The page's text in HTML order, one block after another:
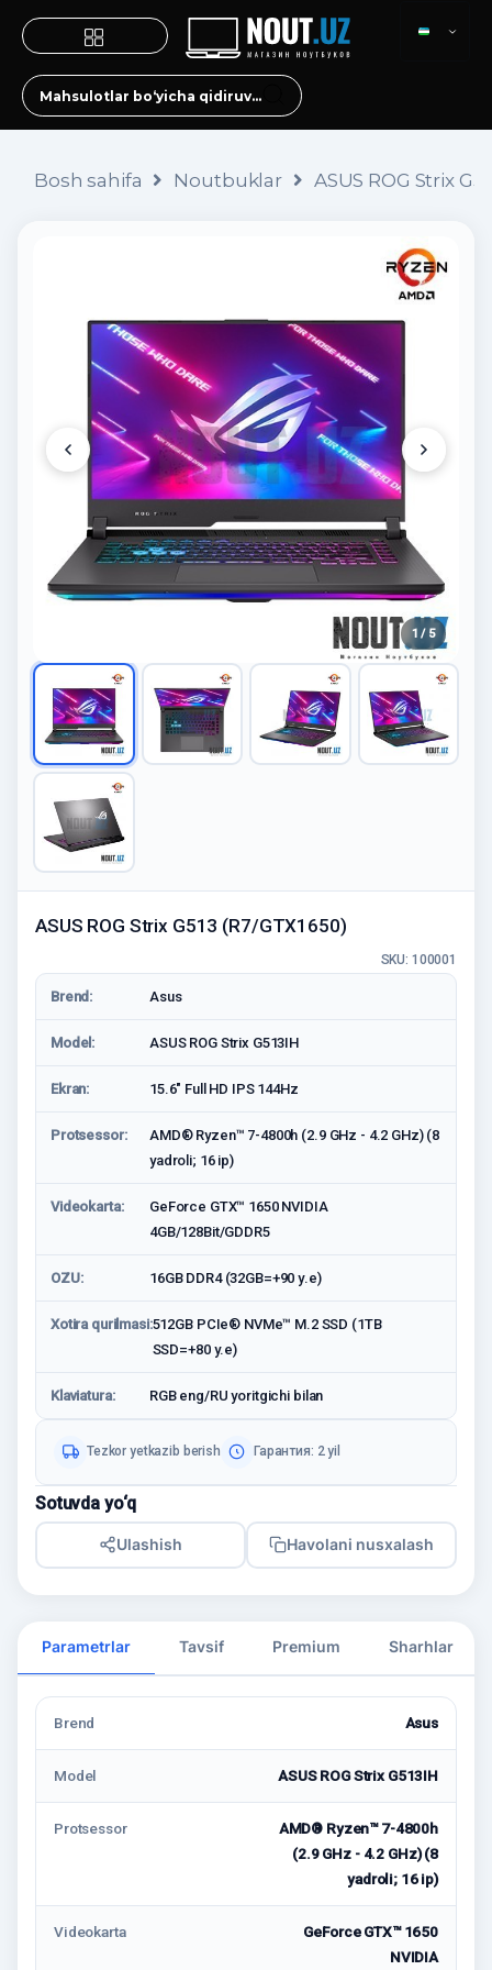
Bosh sahifa Noutbuklar ASUS ROG Strix
1 / 5
ASUS ROG Strix G513 (R7/GTX1650)
SKU: 100001
Brend: Asus
Model: ASUS ROG Strix G513IH
Ekran: 15.6″ Full HD IPS 144Hz
Protsessor:
AMD® Ryzen™ 7-4800h (2.9 GHz - 4.2 GHz) (8
yadroli; 16 ip)
Videokarta:
GeForce GTX™ 1650 NVIDIA
4GB/128Bit/GDDR5
OZU: 16GB DDR4 (32GB=+90 у.е)
Xotira qurilmasi:512GB PCIe® NVMe™ M.2 SSD (1TB
SSD=+80 у.е)
Klaviatura: RGB eng/RU yoritgichi bilan
Tezkor yetkazib berish Гарантия: 2 yil
Sotuvda yo‘q
Ulashish Havolani nusxalash
Parametrlar Tavsif Premium Sharhlar
Brend Asus
Model ASUS ROG Strix G513IH
Protsessor
AMD® Ryzen™ 7-4800h
(2.9 GHz - 4.2 GHz) (8
yadroli; 16 ip)
Videokarta
GeForce GTX™ 1650
NVIDIA